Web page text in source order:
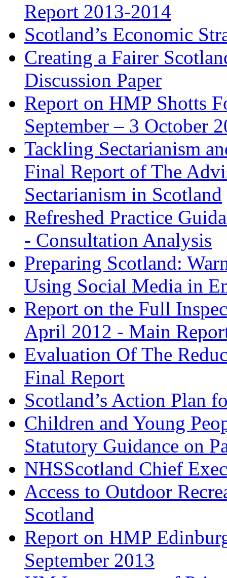
Report 2013-2014
Scotland’s Economic
Creating a Fairer
Discussion Paper
Report on HMP Shotts
September – 3 October
Tackling Sectarianism
Final Report of The
Sectarianism in Scotland
Refreshed Practice
- Consultation Analysis
Preparing Scotland:
Using Social Media in
Report on the Full
April 2012 - Main
Evaluation Of The
Final Report
Scotland’s Action Plan
Children and Young
Statutory Guidance on
NHSScotland Chief
Access to Outdoor
Scotland
Report on HMP
September 2013